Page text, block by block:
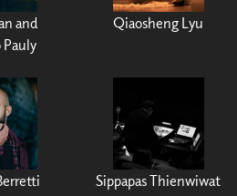
and
Qiaosheng Lyu
Sippapas Thienwiwat